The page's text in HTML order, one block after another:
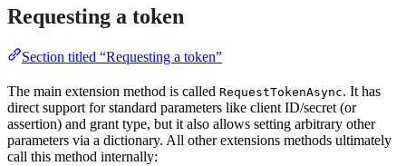
Requesting a token
Section titled “Requesting a token”
The main extension method is called RequestTokenAsync. It has
direct support for standard parameters like client ID/secret (or
assertion) and grant type, but it also allows setting arbitrary other
parameters via a dictionary. All other extensions methods ultimately
call this method internally: